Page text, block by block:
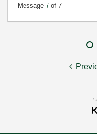
Message 7 of 7